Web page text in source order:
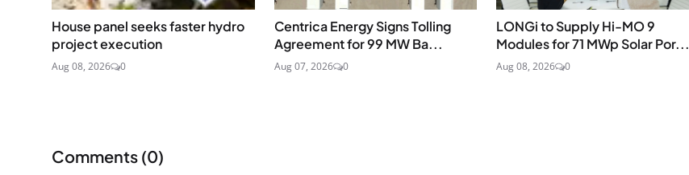
House panel seeks faster hydro
project execution
Aug 08, 2026 0
Centrica Energy Signs Tolling
Agreement for 99 MW Ba...
Aug 07, 2026 0
LONGi to Supply Hi-MO 9
Modules for 71 MWp Solar Por...
Aug 08, 2026 0
Comments (0)